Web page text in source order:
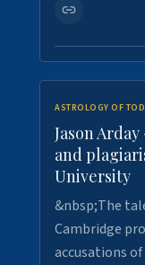
ASTROLOGY OF
Jason
and
University
&nbsp;The
Cambridge
accusations